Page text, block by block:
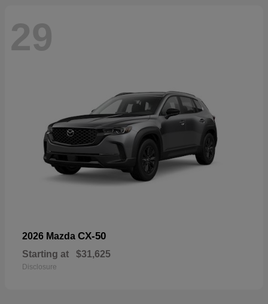
29
2026 Mazda CX-50
Starting at $31,625
Disclosure